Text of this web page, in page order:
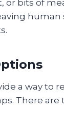
or bits of
a way to
There